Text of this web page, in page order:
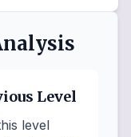
Level
level